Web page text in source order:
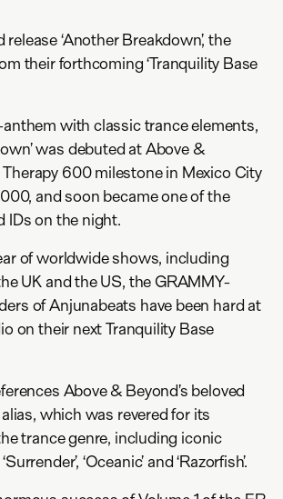
‘Another Breakdown’, the
their forthcoming ‘Tranquility Base
with classic trance elements,
was debuted at Above &
Therapy 600 milestone in Mexico City
and soon became one of the
IDs on the night.
of worldwide shows, including
UK and the US, the GRAMMY-
of Anjunabeats have been hard at
on their next Tranquility Base
Above & Beyond’s beloved
which was revered for its
trance genre, including iconic
‘Oceanic’ and ‘Razorfish’.